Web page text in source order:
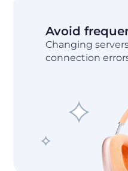
Avoid
Changing
connection